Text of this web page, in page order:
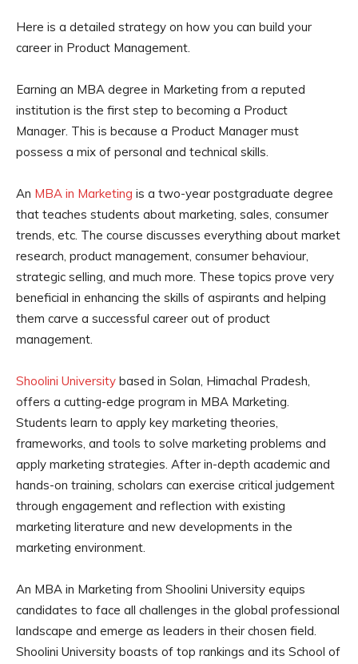
Here is a detailed strategy on how you can build your
career in Product Management.
Earning an MBA degree in Marketing from a reputed
institution is the first step to becoming a Product
Manager. This is because a Product Manager must
possess a mix of personal and technical skills.
An MBA in Marketing is a two-year postgraduate degree
that teaches students about marketing, sales, consumer
trends, etc. The course discusses everything about market
research, product management, consumer behaviour,
strategic selling, and much more. These topics prove very
beneficial in enhancing the skills of aspirants and helping
them carve a successful career out of product
management.
Shoolini University based in Solan, Himachal Pradesh,
offers a cutting-edge program in MBA Marketing.
Students learn to apply key marketing theories,
frameworks, and tools to solve marketing problems and
apply marketing strategies. After in-depth academic and
hands-on training, scholars can exercise critical judgement
through engagement and reflection with existing
marketing literature and new developments in the
marketing environment.
An MBA in Marketing from Shoolini University equips
candidates to face all challenges in the global professional
landscape and emerge as leaders in their chosen field.
Shoolini University boasts of top rankings and its School of